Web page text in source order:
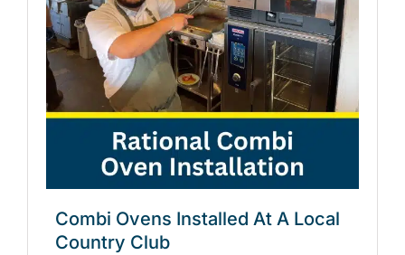
Combi Ovens Installed At A Local
Country Club